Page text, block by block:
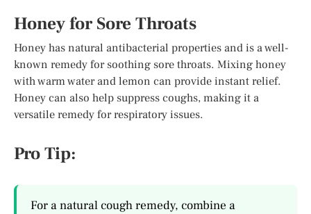
Honey for Sore Throats
Honey has natural antibacterial properties and is a well-
known remedy for soothing sore throats. Mixing honey
with warm water and lemon can provide instant relief.
Honey can also help suppress coughs, making it a
versatile remedy for respiratory issues.
Pro Tip:
For a natural cough remedy, combine a